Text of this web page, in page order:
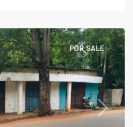
Next
FOR SALE